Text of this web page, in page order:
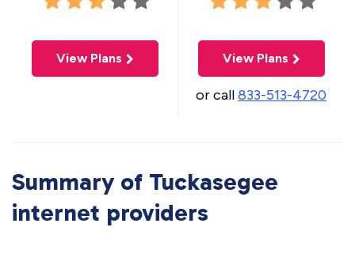
View Plans View Plans
or call833-513-4720
Summary of Tuckasegee
internet providers